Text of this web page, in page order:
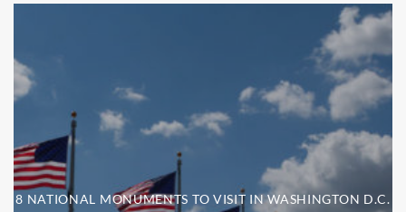
8 NATIONAL MONUMENTS TO VISIT IN WASHINGTON D.C.